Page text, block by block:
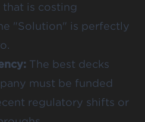
is costing
"Solution" is perfectly
The best decks
must be funded
regulatory shifts or